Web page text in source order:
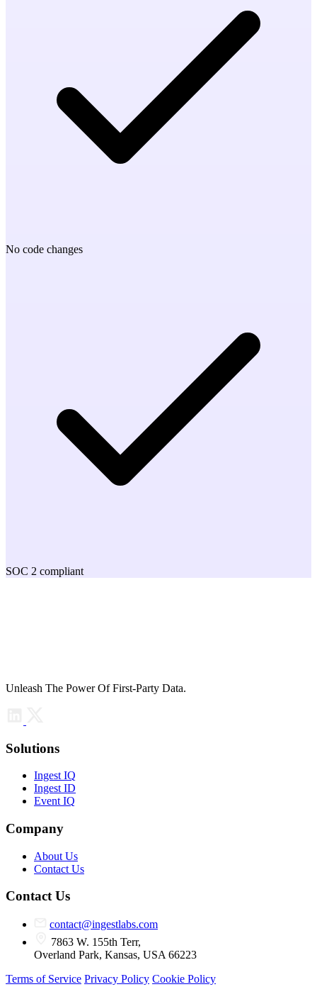
No code changes
SOC 2 compliant
Unleash The Power Of First-Party Data.
Solutions
Ingest IQ
Ingest ID
Event IQ
Company
About Us
Contact Us
Contact Us
contact@ingestlabs.com
7863 W. 155th Terr,
Overland Park, Kansas, USA 66223
Terms of Service Privacy Policy Cookie Policy